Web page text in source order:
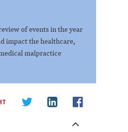
of events in the year
impact the healthcare,
malpractice